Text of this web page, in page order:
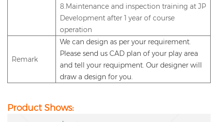
8.Maintenance and inspection training at JP
Development after 1 year of course
operation
Remark
We can design as per your requirement.
Please send us CAD plan of your play area
and tell your requipment. Our designer will
draw a design for you.
Product Shows: